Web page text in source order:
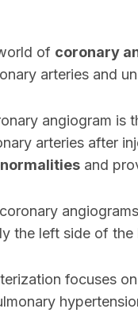
of coronary
arteries and
angiogram is
arteries after
and
the left side of
focuses